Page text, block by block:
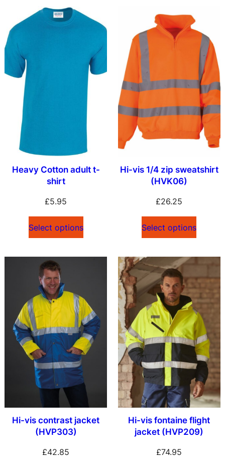
Heavy Cotton adult t-
shirt
£5.95
Select options
Hi-vis 1/4 zip sweatshirt
(HVK06)
£26.25
Select options
Hi-vis contrast jacket
(HVP303)
£42.85
Hi-vis fontaine flight
jacket (HVP209)
£74.95